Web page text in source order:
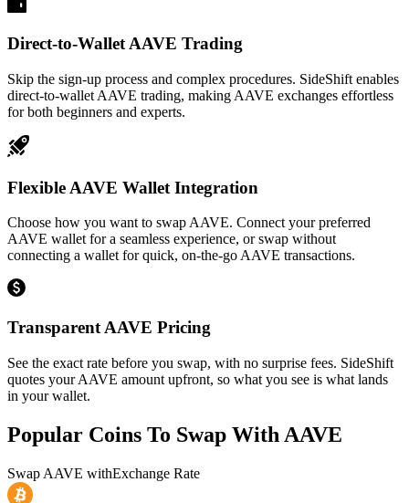
Direct-to-Wallet AAVE Trading
Skip the sign-up process and complex procedures. SideShift enables
direct-to-wallet AAVE trading, making AAVE exchanges effortless
for both beginners and experts.
Flexible AAVE Wallet Integration
Choose how you want to swap AAVE. Connect your preferred
AAVE wallet for a seamless experience, or swap without
connecting a wallet for quick, on-the-go AAVE transactions.
Transparent AAVE Pricing
See the exact rate before you swap, with no surprise fees. SideShift
quotes your AAVE amount upfront, so what you see is what lands
in your wallet.
Popular Coins To Swap With AAVE
Swap AAVE withExchange Rate